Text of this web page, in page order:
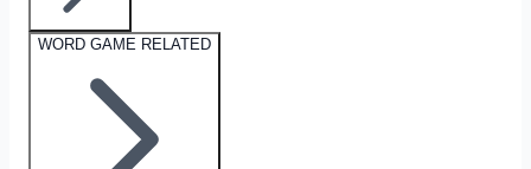
WORD GAME RELATED